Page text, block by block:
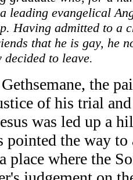
leading evangelical
Having admitted to a
that he is gay, he
to leave.
the
of his trial
was led up a
the way to
place where the